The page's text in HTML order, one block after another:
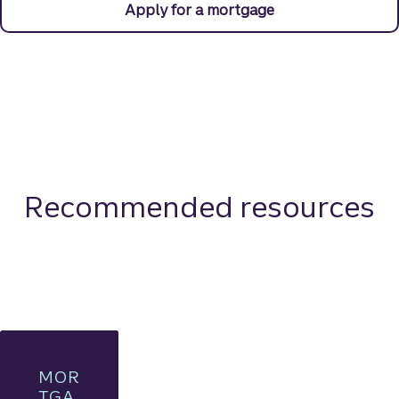
Apply for a mortgage
Recommended resources
MOR